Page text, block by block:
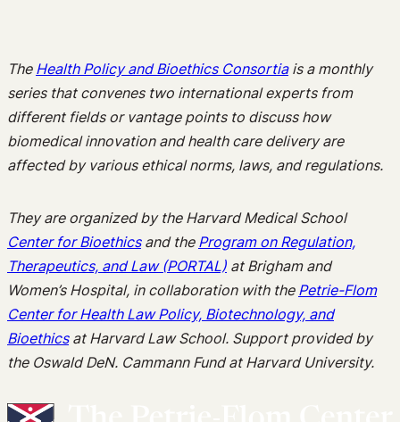
The Health Policy and Bioethics Consortiais a monthly
series that convenes two international experts from
different fields or vantage points to discuss how
biomedical innovation and health care delivery are
affected by various ethical norms, laws, and regulations.
They are organized by the Harvard Medical School
Center for Bioethicsand the Program on Regulation,
Therapeutics, and Law (PORTAL) at Brigham and
Women’s Hospital, in collaboration with the Petrie-Flom
Center for Health Law Policy, Biotechnology, and
Bioethicsat Harvard Law School. Support provided by
the Oswald DeN. Cammann Fund at Harvard University.